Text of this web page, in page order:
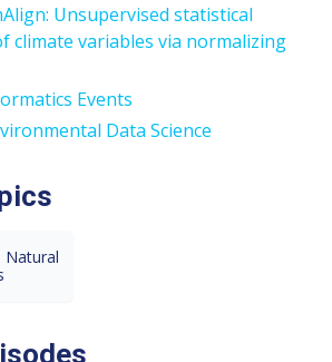
Unsupervised statistical
climate variables via normalizing
Events
Data Science
Natural